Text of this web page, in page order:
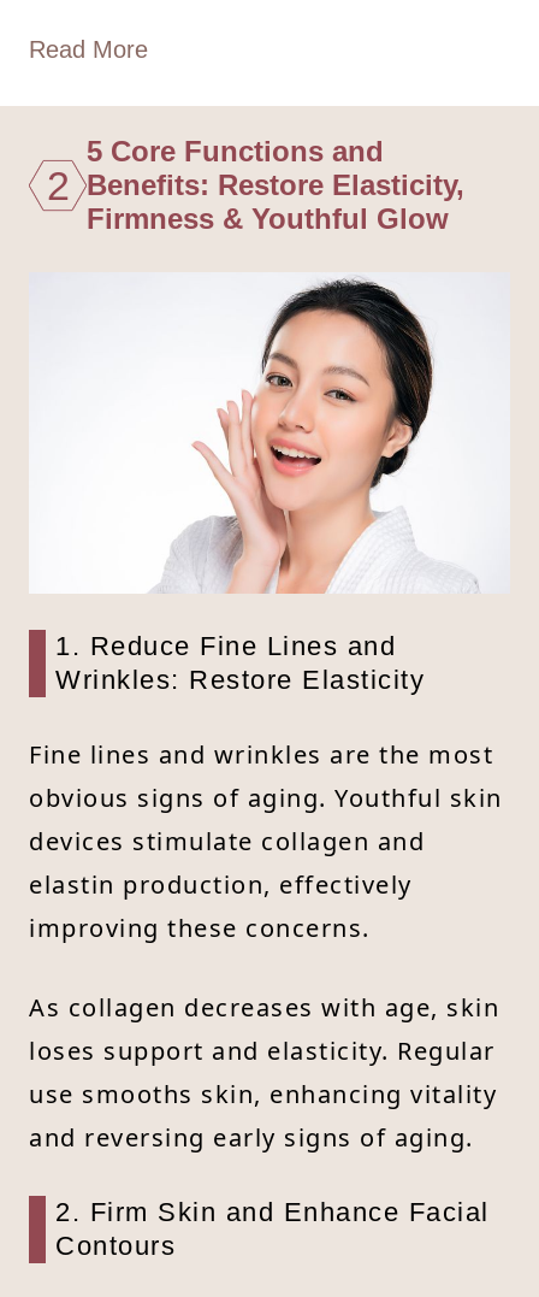
Read More
2
5 Core Functions and
Benefits: Restore Elasticity,
Firmness & Youthful Glow
1. Reduce Fine Lines and
Wrinkles: Restore Elasticity
Fine lines and wrinkles are the most
obvious signs of aging. Youthful skin
devices stimulate collagen and
elastin production, effectively
improving these concerns.
As collagen decreases with age, skin
loses support and elasticity. Regular
use smooths skin, enhancing vitality
and reversing early signs of aging.
2. Firm Skin and Enhance Facial
Contours